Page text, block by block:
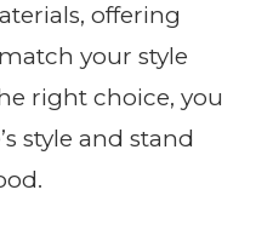
offering
your style
right choice, you
style and stand